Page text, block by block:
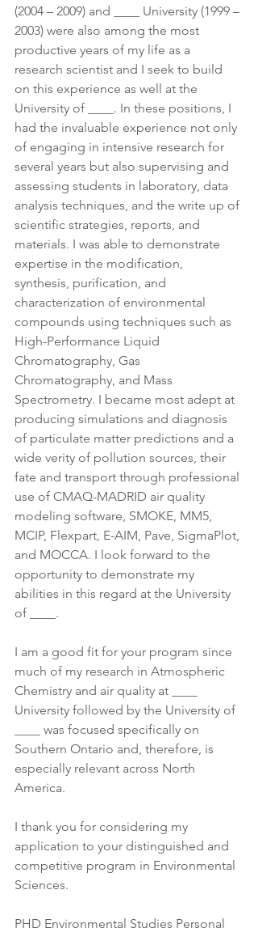
(2004 – 2009) and ____ University (1999 –
2003) were also among the most
productive years of my life as a
research scientist and I seek to build
on this experience as well at the
University of ____. In these positions, I
had the invaluable experience not only
of engaging in intensive research for
several years but also supervising and
assessing students in laboratory, data
analysis techniques, and the write up of
scientific strategies, reports, and
materials. I was able to demonstrate
expertise in the modification,
synthesis, purification, and
characterization of environmental
compounds using techniques such as
High-Performance Liquid
Chromatography, Gas
Chromatography, and Mass
Spectrometry. I became most adept at
producing simulations and diagnosis
of particulate matter predictions and a
wide verity of pollution sources, their
fate and transport through professional
use of CMAQ-MADRID air quality
modeling software, SMOKE, MM5,
MCIP, Flexpart, E-AIM, Pave, SigmaPlot,
and MOCCA. I look forward to the
opportunity to demonstrate my
abilities in this regard at the University
of ____.
I am a good fit for your program since
much of my research in Atmospheric
Chemistry and air quality at ____
University followed by the University of
____ was focused specifically on
Southern Ontario and, therefore, is
especially relevant across North
America.
I thank you for considering my
application to your distinguished and
competitive program in Environmental
Sciences.
PHD Environmental Studies Personal